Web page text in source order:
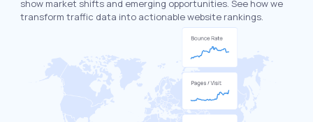
show market shifts and emerging opportunities. See how we
transform traffic data into actionable website rankings.